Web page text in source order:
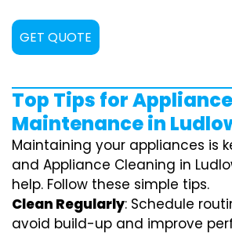
GET QUOTE
Top Tips for Appliance
Maintenance in
Maintaining your appliances is
and Appliance Cleaning in
help. Follow these simple tips.
Clean Regularly: Schedule
avoid build-up and improve